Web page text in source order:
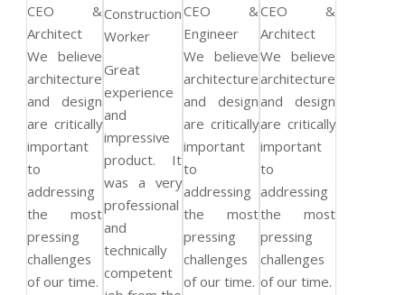
CEO &
Architect
We believe
architecture
and design
are critically
important
to
addressing
the most
pressing
challenges
of our time.
Construction
Worker
Great
experience
and
impressive
product. It
was a very
professional
and
technically
competent
CEO &
Engineer
We believe
architecture
and design
are critically
important
to
addressing
the most
pressing
challenges
of our time.
CEO &
Architect
We believe
architecture
and design
are critically
important
to
addressing
the most
pressing
challenges
of our time.